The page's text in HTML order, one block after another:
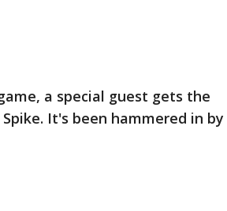
a special guest gets the
It's been hammered in by